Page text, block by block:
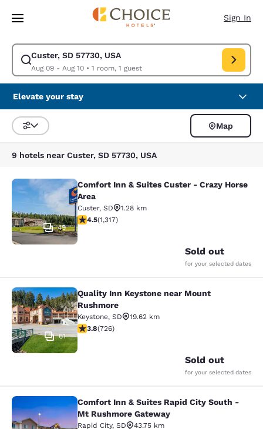
Skip To Main Content
Sign In
Custer, SD 57730, USA
Aug 09 - Aug 10• 1 room, 1 guest
Modify search for Custer, SD 57730, USA. Check in date Aug 09, Check
Elevate your stay
Sort and Filter
Map
9 hotels near Custer, SD 57730, USA
Comfort Inn & Suites Custer -
49
Comfort Inn & Suites Custer - Crazy Horse
Area
Custer, SD
1.28 km
4.49 stars rating. Excellent. 1317 reviews
4.5(1,317)
Sold out
for your selected dates
Quality Inn Keystone near Mount
61
Quality Inn Keystone near Mount
Rushmore
Keystone, SD
19.62 km
3.75 stars rating. Good. 726 reviews
3.8(726)
Sold out
for your selected dates
Comfort Inn & Suites Rapid City
Comfort Inn & Suites Rapid City South -
Mt Rushmore Gateway
Rapid City, SD
43.75 km